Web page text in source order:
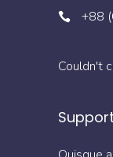
+88
Couldn't